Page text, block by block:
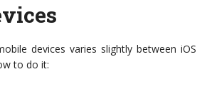
devices varies slightly between iOS
to do it: